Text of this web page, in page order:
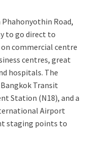
Phahonyothin Road,
to go direct to
commercial centre
centres, great
hospitals. The
Transit
Station (N18), and a
Airport
staging points to